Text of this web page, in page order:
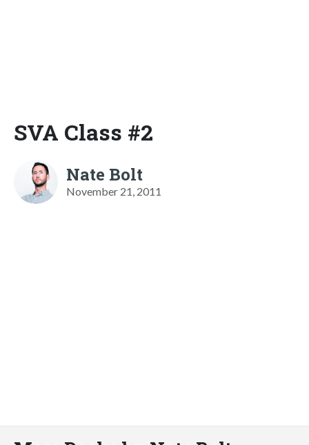
SVA Class #2
Nate Bolt
November 21, 2011